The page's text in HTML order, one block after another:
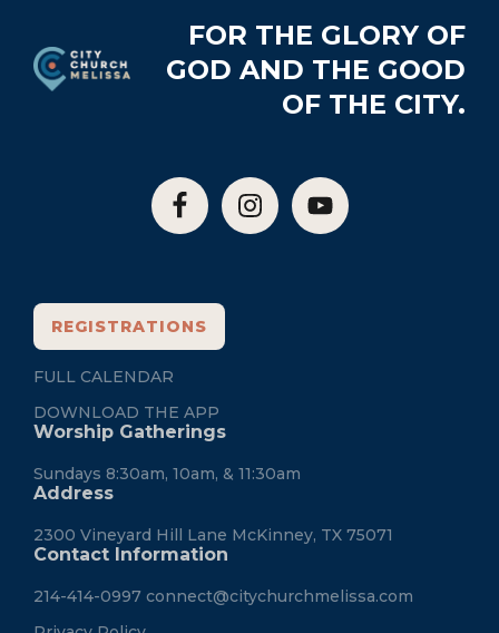
FOR THE GLORY OF
GOD AND THE GOOD
OF THE CITY.
REGISTRATIONS
FULL CALENDAR
DOWNLOAD THE APP
Worship Gatherings
Sundays 8:30am, 10am, & 11:30am
Address
2300 Vineyard Hill Lane McKinney, TX 75071
Contact Information
214-414-0997 connect@citychurchmelissa.com